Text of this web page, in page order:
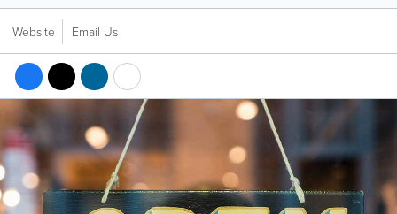
Website Email Us